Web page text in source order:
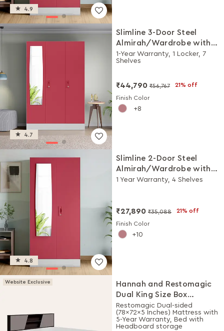
4.9
4.7
Slimline 3-Door Steel
Almirah/Wardrobe with
Plain Mirror (Winter Berry)
1-Year Warranty, 1 Locker, 7
Shelves
₹44,790 ₹56,767 21% off
Finish Color
8
4.8
Slimline 2-Door Steel
Almirah/Wardrobe with
Plain Mirror (Winter Berry)
1 Year Warranty, 4 Shelves
₹27,890 ₹35,088 21% off
Finish Color
10
Website Exclusive
Hannah and Restomagic
Dual King Size Box
Storage Bed + Mattress
Combo
Restomagic Dual-sided
(78x72x5 Inches) Mattress with
5-Year Warranty, Bed with
Headboard storage